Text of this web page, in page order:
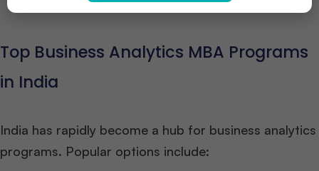
Top Business Analytics MBA Programs
in India
India has rapidly become a hub for business analytics
programs. Popular options include: